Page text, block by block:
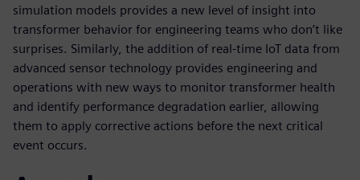
simulation models provides a new level of insight into
transformer behavior for engineering teams who don’t like
surprises. Similarly, the addition of real-time IoT data from
advanced sensor technology provides engineering and
operations with new ways to monitor transformer health
and identify performance degradation earlier, allowing
them to apply corrective actions before the next critical
event occurs.